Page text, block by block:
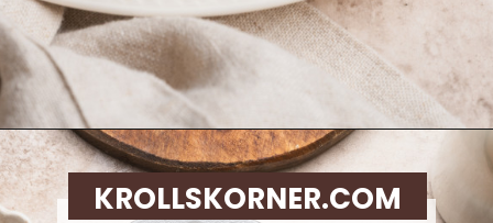
Opening
KROLLSKORNER.COM